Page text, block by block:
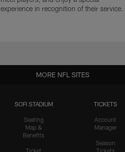
experience in recognition of their service.
SOFI STADIUM
Seating
Map &
Benefits
TICKETS
Account
Manager
Season
MORE NFL SITES